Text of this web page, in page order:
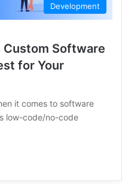
Development
Software
for Your
it comes to software
low-code/no-code